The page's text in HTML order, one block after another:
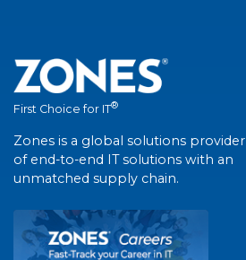
First Choice for IT®
Zones is a global solutions provider
of end-to-end IT solutions with an
unmatched supply chain.